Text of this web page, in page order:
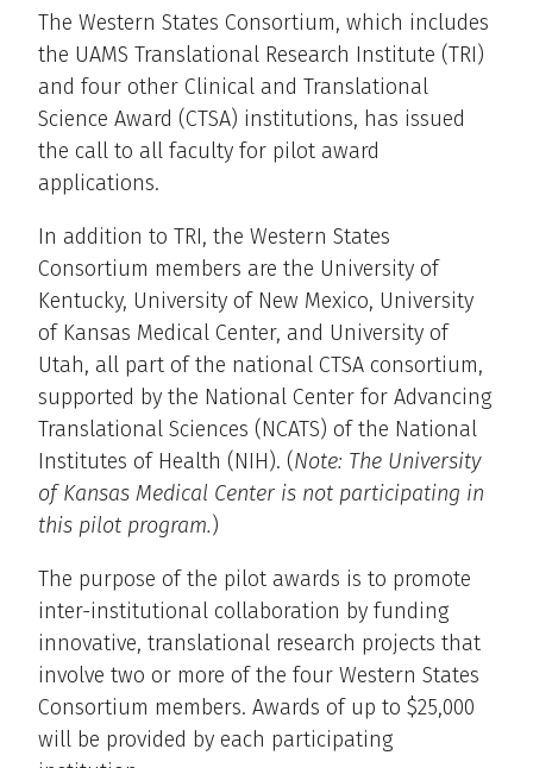
The Western States Consortium, which includes
the UAMS Translational Research Institute (TRI)
and four other Clinical and Translational
Science Award (CTSA) institutions, has issued
the call to all faculty for pilot award
applications.
In addition to TRI, the Western States
Consortium members are the University of
Kentucky, University of New Mexico, University
of Kansas Medical Center, and University of
Utah, all part of the national CTSA consortium,
supported by the National Center for Advancing
Translational Sciences (NCATS) of the National
Institutes of Health (NIH). (Note: The University
of Kansas Medical Center is not participating in
this pilot program.)
The purpose of the pilot awards is to promote
inter-institutional collaboration by funding
innovative, translational research projects that
involve two or more of the four Western States
Consortium members. Awards of up to $25,000
will be provided by each participating